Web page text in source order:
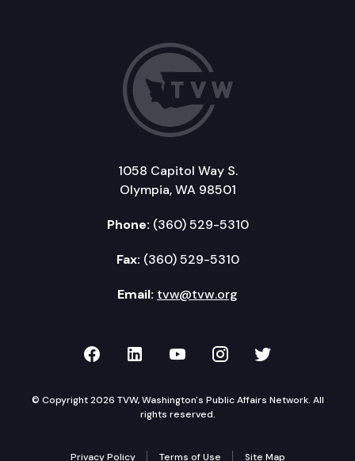
1058 Capitol Way S.
Olympia, WA 98501
Phone: (360) 529-5310
Fax: (360) 529-5310
Email: tvw@tvw.org
TVW on Facebook
TVW on LinkedIn
TVW on YouTube
TVW onTVW on
© Copyright 2026 TVW, Washington's Public Affairs Network. All
rights reserved.
Privacy Policy Terms of Use Site Map